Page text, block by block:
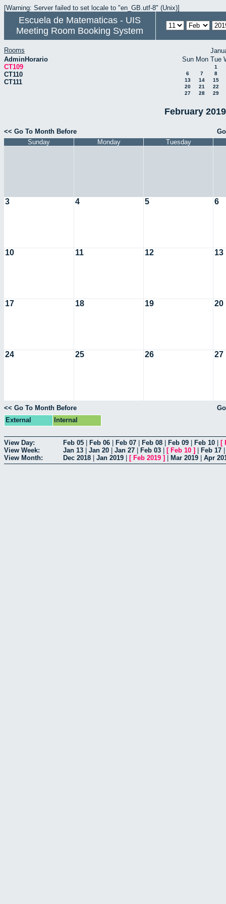
[Warning: Server failed to set locale to "en_GB.utf-8" (Unix)]
Escuela de Matematicas - UIS
Meeting Room Booking System
Rooms
AdminHorario
CT109
CT110
CT111
Sun Mon Tue
1
6
7
8
13
14
15
20
21
22
27
28 29
February
<< Go To Month Before
Sunday
Monday Tuesday
3 4 5 6
10 11 12 13
17 18 19 20
24 25 26 27
<< Go To Month Before
External
Internal
View Day: Feb 05 Feb 06 Feb 07 Feb 08 Feb 09 Feb 10 [
View Week:
Jan 13 Jan 20 Jan 27 Feb 03 [ Feb 10 ] Feb 17
View Month:
Dec 2018 Jan 2019 [ Feb 2019 ] Mar 2019 Apr